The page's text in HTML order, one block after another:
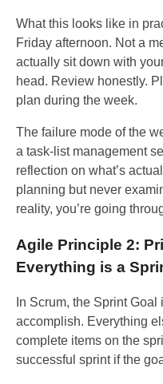
What this looks like in
Friday afternoon. Not a
actually sit down with
head. Review honestly.
plan during the week.
The failure mode of the
a task-list management
reflection on what’s
planning but never
reality, you’re going
Agile Principle 2:
Everything is a
In Scrum, the Sprint
accomplish. Everything
complete items on the
successful sprint if the